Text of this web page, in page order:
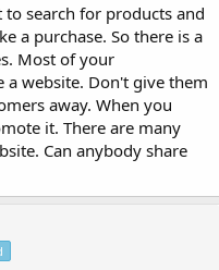
search for products and
a purchase. So there is a
Most of your
website. Don't give them
away. When you
it. There are many
Can anybody share